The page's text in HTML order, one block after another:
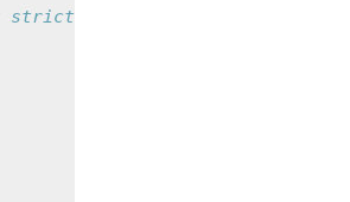
strictly equal